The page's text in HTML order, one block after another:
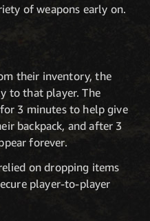
of weapons early on.
their inventory, the
to that player. The
3 minutes to help give
backpack, and after 3
forever.
on dropping items
player-to-player